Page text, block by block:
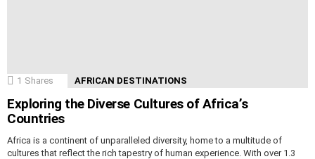
1 Shares AFRICAN DESTINATIONS
Exploring the Diverse Cultures of Africa’s
Countries
Africa is a continent of unparalleled diversity, home to a multitude of
cultures that reflect the rich tapestry of human experience. With over 1.3